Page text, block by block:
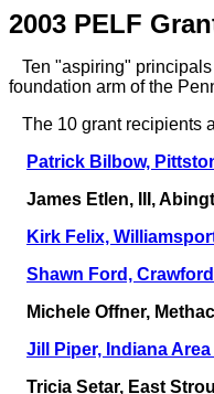
2003 PELF
Ten "aspiring"
foundation arm of the
The 10 grant recipients
Patrick Bilbow,
James Etlen, III,
Kirk Felix,
Shawn Ford,
Michele Offner,
Jill Piper, Indiana
Tricia Setar, East